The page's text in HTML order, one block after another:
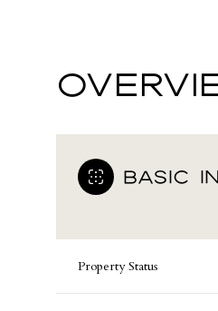
BASIC
Property Status